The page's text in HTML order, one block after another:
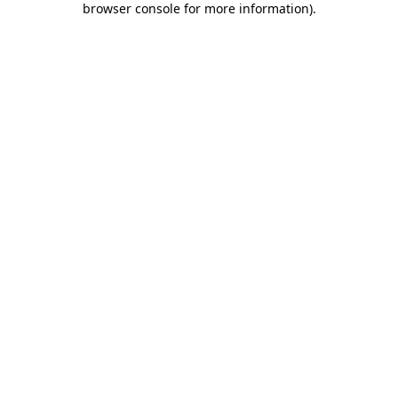
browser console for more information).